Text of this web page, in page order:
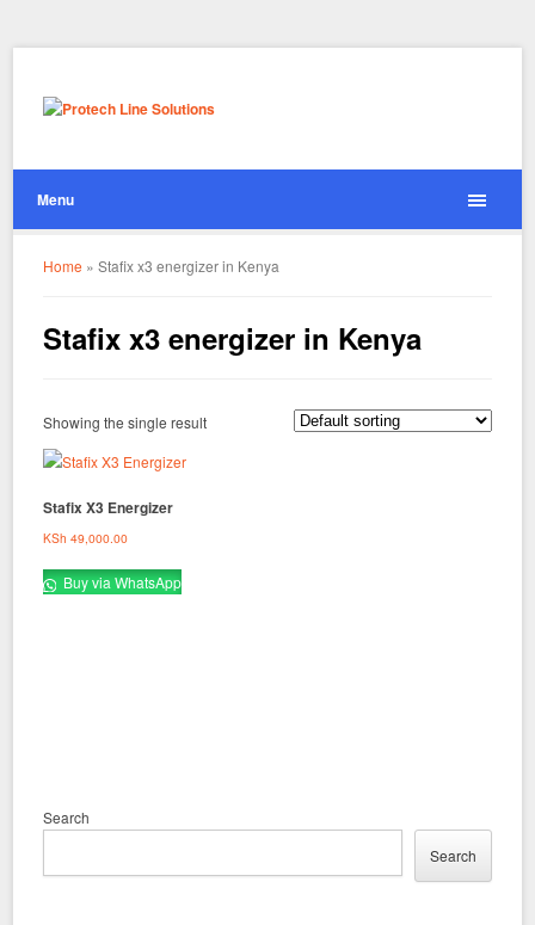
Menu
Home »Stafix x3 energizer in Kenya
Stafix x3 energizer in Kenya
Showing the single result
Stafix X3 Energizer
KSh 49,000.00
Buy via WhatsApp
Search
Search